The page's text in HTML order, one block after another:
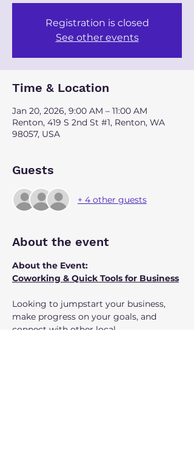
Registration is closed
See other events
Time & Location
Jan 20, 2026, 9:00 AM – 11:00 AM
Renton, 419 S 2nd St #1, Renton, WA
98057, USA
Guests
+ 4 other guests
About the event
About the Event:
Coworking & Quick Tools for Business
Looking to jumpstart your business,
make progress on your goals, and
connect with other local